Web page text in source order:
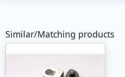
Similar/Matching products